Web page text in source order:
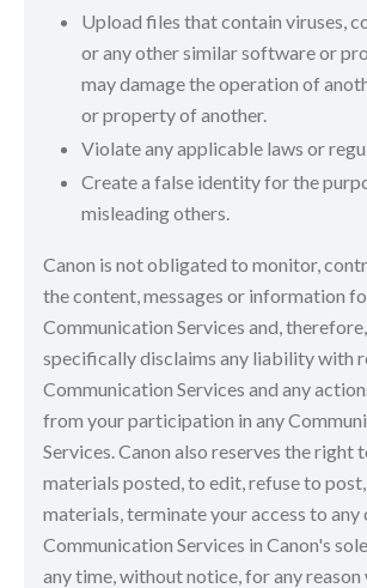
Upload files that contain viruses,
or any other similar software or
may damage the operation of
or property of another.
Violate any applicable laws or
Create a false identity for the
misleading others.
Canon is not obligated to monitor,
the content, messages or information
Communication Services and,
specifically disclaims any liability with
Communication Services and any
from your participation in any
Services. Canon also reserves the right
materials posted, to edit, refuse to
materials, terminate your access to any
Communication Services in Canon's
any time, without notice, for any reason